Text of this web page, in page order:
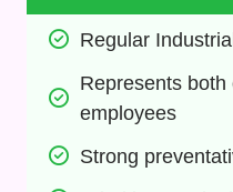
Regular
Represents
employees
Strong